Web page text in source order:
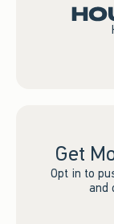
Get
Opt in to
and